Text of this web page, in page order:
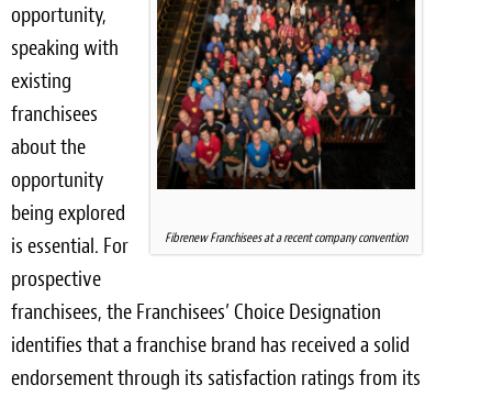
Fibrenew Franchisees at a recent company convention
opportunity,
speaking with
existing
franchisees
about the
opportunity
being explored
is essential. For
prospective
franchisees, the Franchisees’ Choice Designation
identifies that a franchise brand has received a solid
endorsement through its satisfaction ratings from its